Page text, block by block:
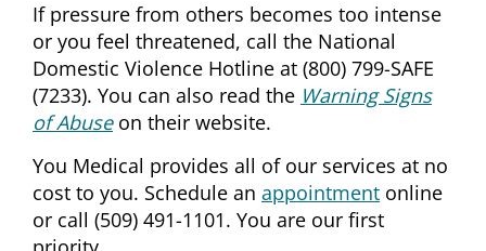
If pressure from others becomes too intense
or you feel threatened, call the National
Domestic Violence Hotline at (800) 799-SAFE
(7233). You can also read the Warning Signs
of Abuseon their website.
You Medical provides all of our services at no
cost to you. Schedule an appointment online
or call (509) 491-1101. You are our first